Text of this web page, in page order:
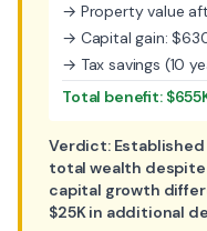
→ Property value
→ Capital gain:
→ Tax savings (10
Total benefit:
Verdict: Established
total wealth despite
capital growth
$25K in additional